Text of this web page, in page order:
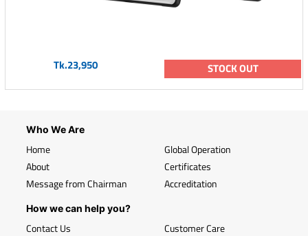
Tk.23,950 STOCK OUT
Who We Are
Home
About
Message from Chairman
Global Operation
Certificates
Accreditation
How we can help you?
Contact Us
Customer Care